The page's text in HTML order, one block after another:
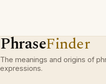
PhraseFinder
The meanings and origins of
expressions.